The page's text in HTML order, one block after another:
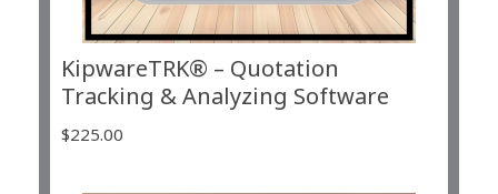
KipwareTRK® – Quotation
Tracking & Analyzing Software
$225.00